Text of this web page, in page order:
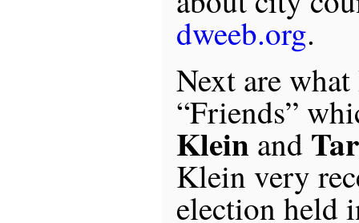
dweeb.org.
Next are
“Friends”
Klein and
Klein very
election held